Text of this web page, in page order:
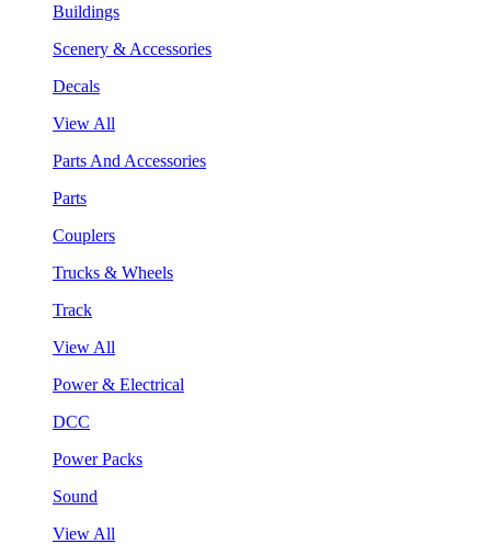
Buildings
Scenery & Accessories
Decals
View All
Parts And Accessories
Parts
Couplers
Trucks & Wheels
Track
View All
Power & Electrical
DCC
Power Packs
Sound
View All